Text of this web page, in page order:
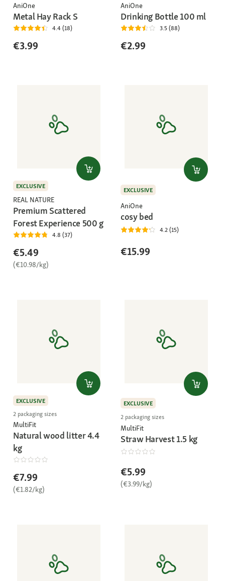
AniOne
Metal Hay Rack S
4.4 (18)
€3.99
AniOne
Drinking Bottle 100 ml
3.5 (88)
€2.99
EXCLUSIVE
REAL NATURE
Premium Scattered
Forest Experience 500 g
4.8 (37)
€5.49
(€10.98/kg)
EXCLUSIVE
AniOne
cosy bed
4.2 (15)
€15.99
EXCLUSIVE
2 packaging sizes
MultiFit
Natural wood litter 4.4
kg
€7.99
(€1.82/kg)
EXCLUSIVE
2 packaging sizes
MultiFit
Straw Harvest 1.5 kg
€5.99
(€3.99/kg)